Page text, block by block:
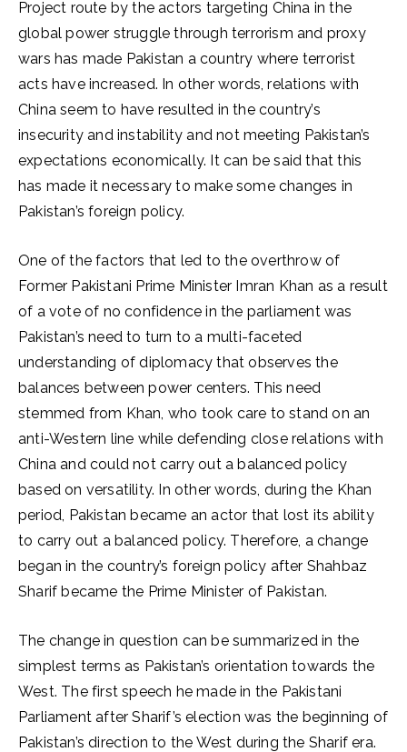
Project route by the actors targeting China in the
global power struggle through terrorism and proxy
wars has made Pakistan a country where terrorist
acts have increased. In other words, relations with
China seem to have resulted in the country’s
insecurity and instability and not meeting Pakistan’s
expectations economically. It can be said that this
has made it necessary to make some changes in
Pakistan’s foreign policy.
One of the factors that led to the overthrow of
Former Pakistani Prime Minister Imran Khan as a result
of a vote of no confidence in the parliament was
Pakistan’s need to turn to a multi-faceted
understanding of diplomacy that observes the
balances between power centers. This need
stemmed from Khan, who took care to stand on an
anti-Western line while defending close relations with
China and could not carry out a balanced policy
based on versatility. In other words, during the Khan
period, Pakistan became an actor that lost its ability
to carry out a balanced policy. Therefore, a change
began in the country’s foreign policy after Shahbaz
Sharif became the Prime Minister of Pakistan.
The change in question can be summarized in the
simplest terms as Pakistan’s orientation towards the
West. The first speech he made in the Pakistani
Parliament after Sharif’s election was the beginning of
Pakistan’s direction to the West during the Sharif era.